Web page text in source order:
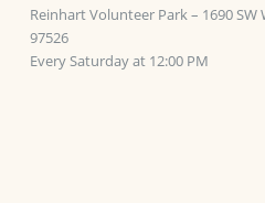
Reinhart Volunteer Park– 1690 SW
97526
Every Saturday at 12:00 PM